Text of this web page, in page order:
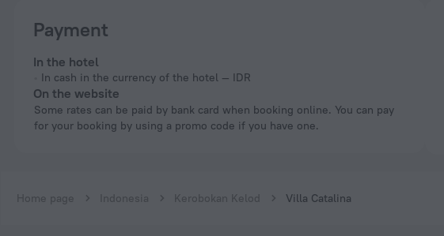
Payment
In the hotel
In cash in the currency of the hotel — IDR
On the website
Some rates can be paid by bank card when booking online. You can pay
for your booking by using a promo code if you have one.
Home page Indonesia Kerobokan Kelod Villa Catalina